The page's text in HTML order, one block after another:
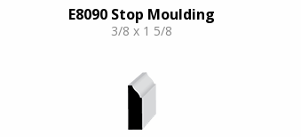
E8090 Stop Moulding
3/8 x 1 5/8